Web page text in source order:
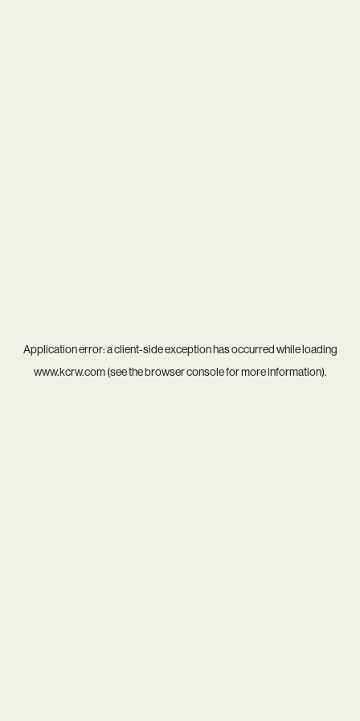
Application error: aclient-side exception has occurred while loading
www.kcrw.com(see thebrowser consolefor more information).